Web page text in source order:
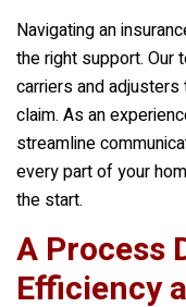
Navigating an
the right support. Our
carriers and
claim. As an
streamline
every part of your
the start.
A Process
Efficiency